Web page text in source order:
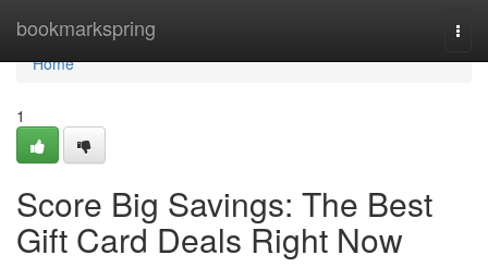
bookmarkspring
Home
Home
1
Score Big Savings: The Best
Gift Card Deals Right Now